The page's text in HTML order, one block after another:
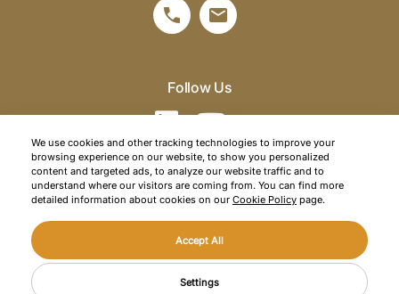
We use cookies and other tracking technologies to improve your
browsing experience on our website, to show you personalized
content and targeted ads, to analyze our website traffic and to
understand where our visitors are coming from. You can find more
detailed information about cookies on our Cookie Policy page.
Accept All
Settings
Follow Us
©2026 SRM Travel. All right reserved.
Privacy Policy
Cookie Policy
Web Design Mediaclick